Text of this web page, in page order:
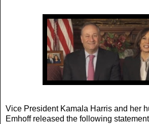
Vice President Kamala Harris and her
Emhoff released the following